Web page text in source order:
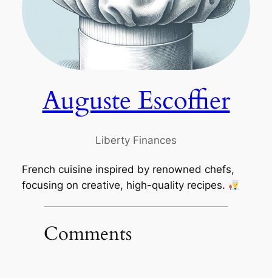
Auguste Escoffier
Liberty Finances
French cuisine inspired by renowned chefs,
focusing on creative, high-quality recipes.
Comments